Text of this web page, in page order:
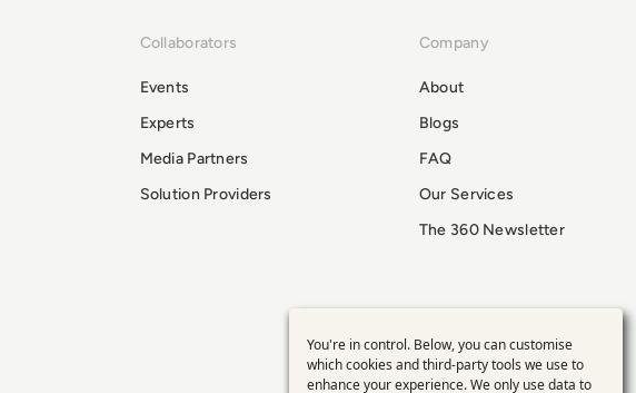
Collaborators
Events
Experts
Media Partners
Solution Providers
Company
About
Blogs
FAQ
Our Services
The 360 Newsletter
Use
You're in control. Below, you can customise
which cookies and third-party tools we use to
enhance your experience. We only use data to